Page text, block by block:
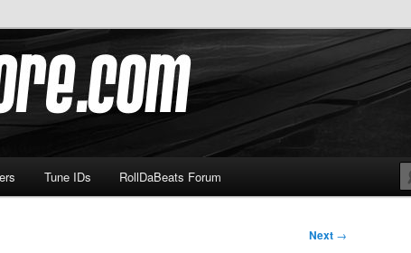
Tune IDs RollDaBeats Forum
Next →